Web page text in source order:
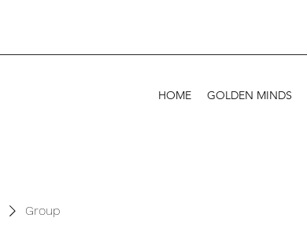
HOME GOLDEN MINDS
Group